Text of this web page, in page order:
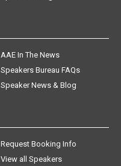
AAE In The News
Speakers Bureau FAQs
Speaker News & Blog
Request Booking Info
View all Speakers